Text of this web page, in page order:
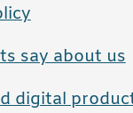
say about us
digital